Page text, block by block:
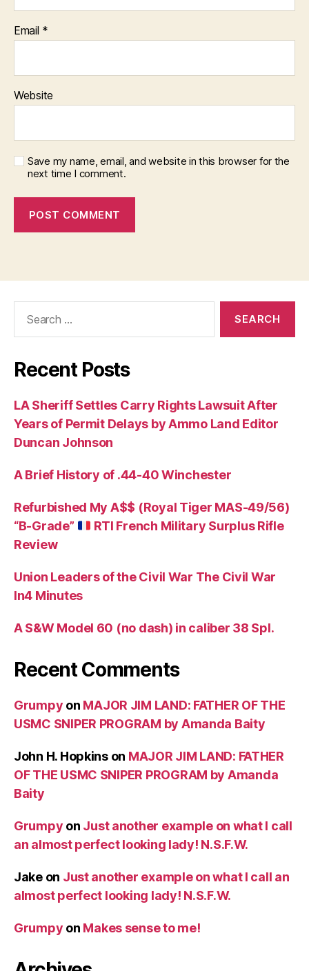
Email *
Website
Save my name, email, and website in this browser for the
next time I comment.
Recent Posts
LA Sheriff Settles Carry Rights Lawsuit After
Years of Permit Delays by Ammo Land Editor
Duncan Johnson
A Brief History of .44-40 Winchester
Refurbished My A$$ (Royal Tiger MAS-49/56)
“B-Grade”
RTI French Military Surplus Rifle
Review
Union Leaders of the Civil War The Civil War
In4 Minutes
A S&W Model 60 (no dash) in caliber 38 Spl.
Recent Comments
Grumpy on MAJOR JIM LAND: FATHER OF THE
USMC SNIPER PROGRAM by Amanda Baity
John H. Hopkinson MAJOR JIM LAND: FATHER
OF THE USMC SNIPER PROGRAM by Amanda
Baity
Grumpy on Just another example on what I call
an almost perfect looking lady! N.S.F.W.
Jakeon Just another example on what I call an
almost perfect looking lady! N.S.F.W.
Grumpy on Makes sense to me!